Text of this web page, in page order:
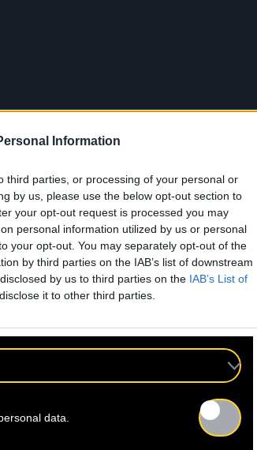
Information
third parties, or processing of your personal or
by us, please use the below opt-out section to
your opt-out request is processed you may
personal information utilized by us or personal
your opt-out. You may separately opt-out of the
by third parties on the IAB’s list of downstream
by us to third parties on the IAB’s List of
it to other third parties.
data.
Artists Contact